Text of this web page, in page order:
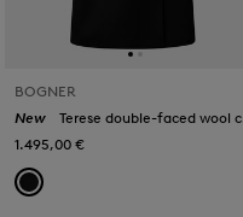
BOGNER
New
Terese double-faced wool coat in Black
1.495,00 €